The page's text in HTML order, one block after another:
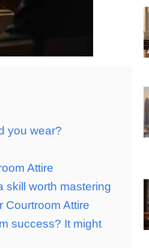
you wear?
Attire
skill worth mastering
Courtroom Attire
success? It might